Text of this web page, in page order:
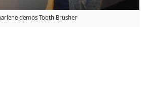
demos Tooth Brusher